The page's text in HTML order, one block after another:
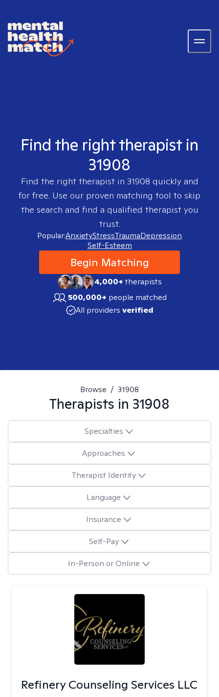
Find the right therapist in
31908
Find the right therapist in 31908 quickly and
for free. Use our proven matching tool to skip
the search and find a qualified therapist you
trust.
Popular:AnxietyStressTraumaDepression
Self-Esteem
Begin Matching
4,000+therapists
500,000+ people matched
All providers verified
Browse / 31908
Therapists in 31908
Specialties
Approaches
Therapist Identity
Language
Insurance
Self-Pay
In-Person or Online
Refinery Counseling Services LLC